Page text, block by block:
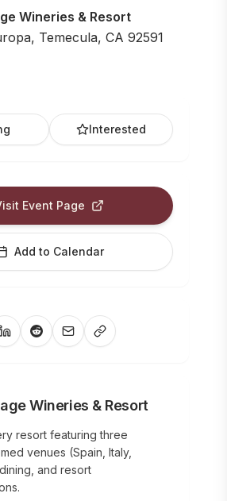
Wineries & Resort
Temecula, CA 92591
Interested
Event Page
Add to Calendar
Wineries & Resort
resort featuring three
venues (Spain, Italy,
and resort